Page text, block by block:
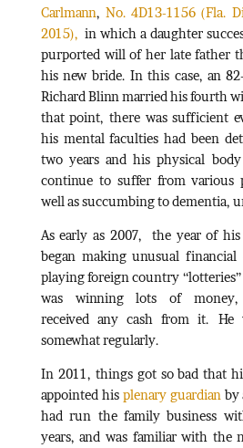
Carlmann, No. 4D13-1156 (Fla.
2015), in which a daughter
purported will of her late father
his new bride. In this case, an
Richard Blinn married his fourth
that point, there was sufficient
his mental faculties had been
two years and his physical
continue to suffer from various
well as succumbing to dementia,
As early as 2007, the year of his
began making unusual financial
playing foreign country
was winning lots of
received any cash from it. He
somewhat regularly.
In 2011, things got so bad that
appointed his plenary guardian by
had run the family business
years, and was familiar with the